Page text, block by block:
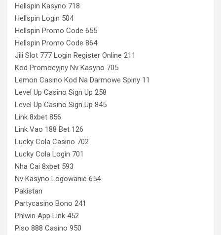
Hellspin Kasyno 718
Hellspin Login 504
Hellspin Promo Code 655
Hellspin Promo Code 864
Jili Slot 777 Login Register Online 211
Kod Promocyjny Nv Kasyno 705
Lemon Casino Kod Na Darmowe Spiny 11
Level Up Casino Sign Up 258
Level Up Casino Sign Up 845
Link 8xbet 856
Link Vao 188 Bet 126
Lucky Cola Casino 702
Lucky Cola Login 701
Nha Cai 8xbet 593
Nv Kasyno Logowanie 654
Pakistan
Partycasino Bono 241
Phlwin App Link 452
Piso 888 Casino 950